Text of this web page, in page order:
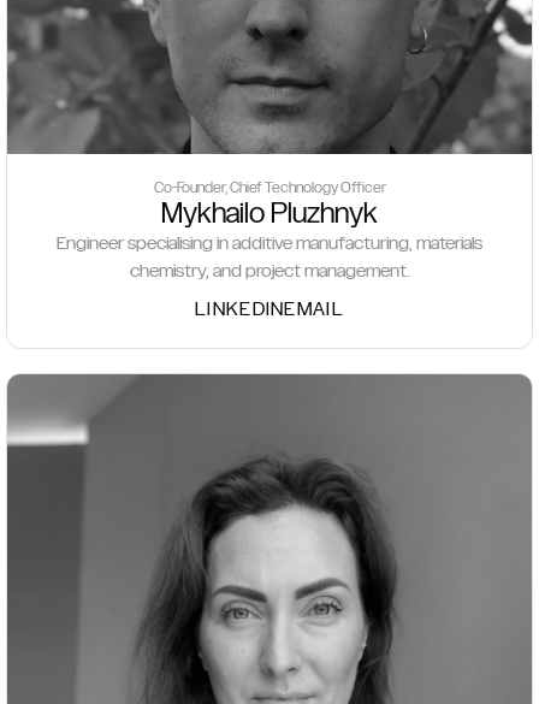
Co-Founder, Chief Technology Officer
Mykhailo Pluzhnyk
Engineer specialising in additive manufacturing, materials
chemistry, and project management.
LINKEDINEMAIL